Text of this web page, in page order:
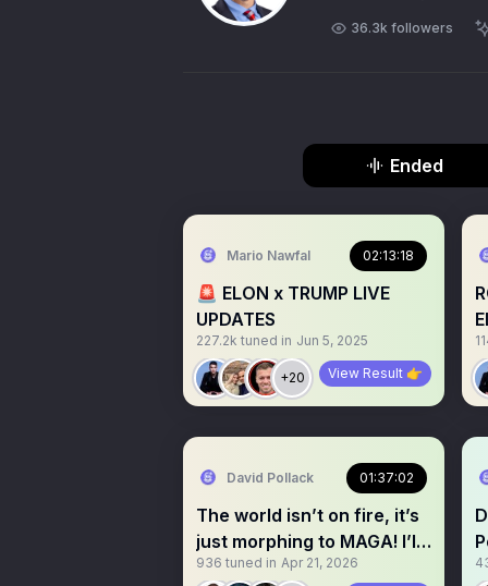
36.3k followers
Ended
Mario Nawfal 02:13:18
🚨 ELON x TRUMP LIVE
UPDATES
227.2k tuned in Jun 5, 2025
+20 View Result 👉
David Pollack 01:37:02
The world isn’t on fire, it’s
just morphing to MAGA! I’ll
explain
936 tuned in Apr 21, 2026